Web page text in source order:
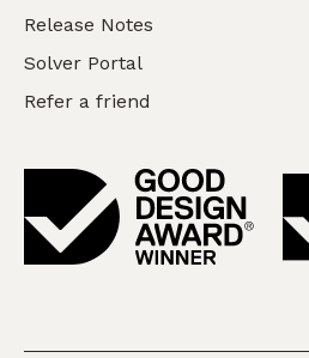
Release Notes
Solver Portal
Refer a friend